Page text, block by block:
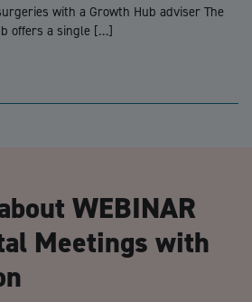
with a Growth Hub adviser The
offers a single […]
WEBINAR
Meetings with